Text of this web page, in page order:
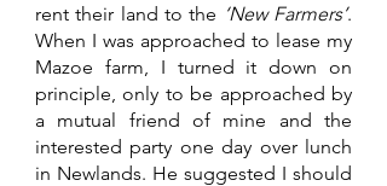
rent their land to the ‘New Farmers’.
When I was approached to lease my
Mazoe farm, I turned it down on
principle, only to be approached by
a mutual friend of mine and the
interested party one day over lunch
in Newlands. He suggested I should